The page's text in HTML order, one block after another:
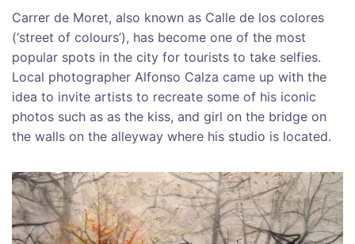
Carrer de Moret, also known as Calle de los colores
(‘street of colours’), has become one of the most
popular spots in the city for tourists to take selfies.
Local photographer Alfonso Calza came up with the
idea to invite artists to recreate some of his iconic
photos such as as the kiss, and girl on the bridge on
the walls on the alleyway where his studio is located.